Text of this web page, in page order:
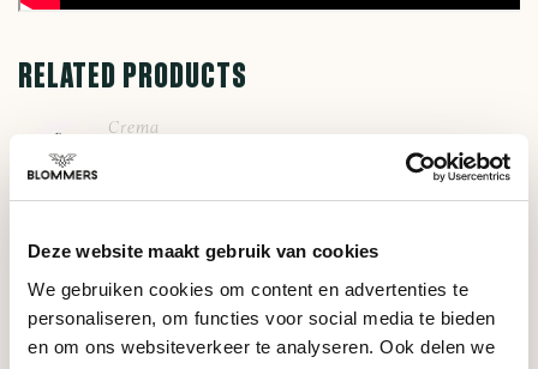
Deze website maakt gebruik van cookies
We gebruiken cookies om content en advertenties te
personaliseren, om functies voor social media te bieden
en om ons websiteverkeer te analyseren. Ook delen we
RELATED PRODUCTS
Crema
€49,95
Crema
Dosing Cup 53.4mm
(Black)
€37,00